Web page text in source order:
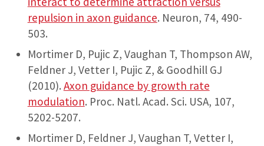
repulsion in axon guidance. Neuron, 74, 490-
503.
Mortimer D, Pujic Z, Vaughan T, Thompson AW,
Feldner J, Vetter I, Pujic Z, & Goodhill GJ
(2010). Axon guidance by growth rate
modulation. Proc. Natl. Acad. Sci. USA, 107,
5202-5207.
Mortimer D, Feldner J, Vaughan T, Vetter I,